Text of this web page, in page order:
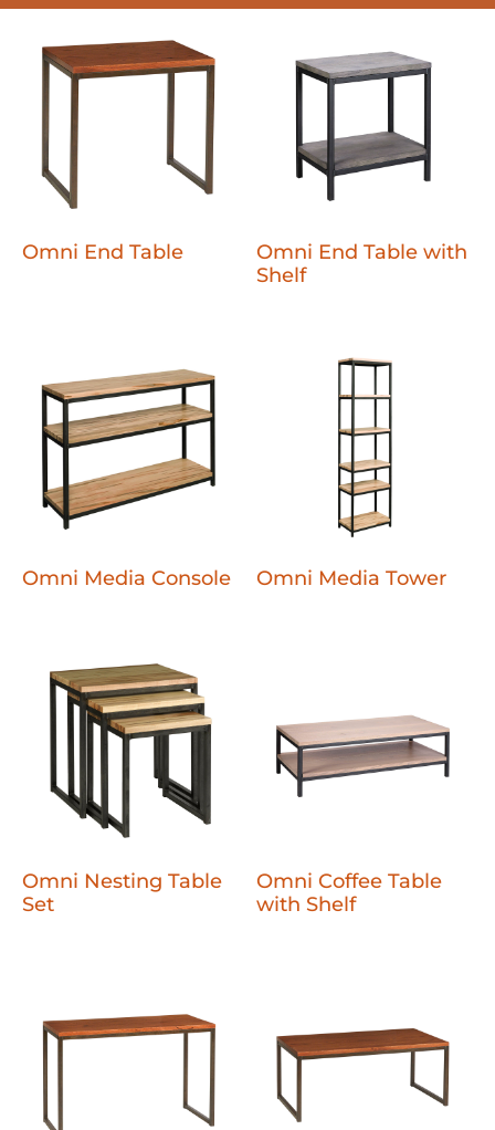
Omni End Table
Omni End Table with
Shelf
Omni Media Console Omni Media Tower
Omni Nesting Table
Set
Omni Coffee Table
with Shelf